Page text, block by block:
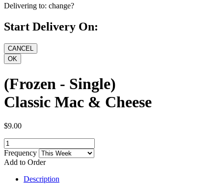
Delivering to: change?
Start Delivery On:
(Frozen - Single)
Classic Mac & Cheese
$9.00
Frequency
Add to Order
Description